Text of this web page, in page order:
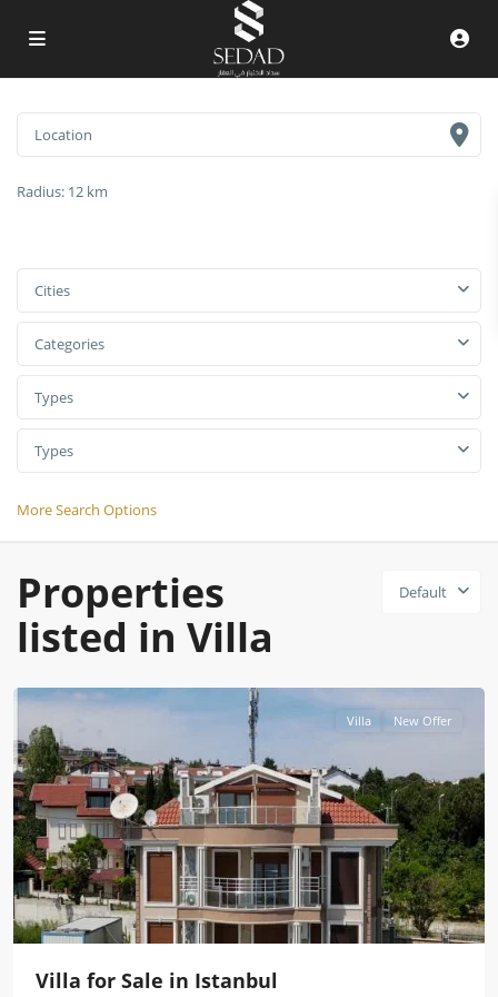
Radius: 12 km
Cities
Categories
Types
Types
More Search Options
Default
Properties
listed in Villa
Villa New Offer
Villa for Sale in Istanbul